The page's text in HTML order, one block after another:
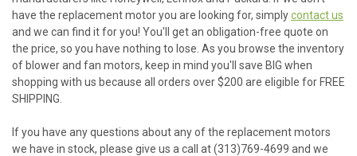
have the replacement motor you are looking for, simplycontact us
and we can find it for you! You'll get an obligation-free quote on
the price, so you have nothing to lose. As you browse the inventory
of blower and fan motors, keep in mind you'll save BIG when
shopping with us because all orders over $200 are eligible for FREE
SHIPPING.
If you have any questions about any of the replacement motors
we have in stock, please give us a call at (313)769-4699 and we